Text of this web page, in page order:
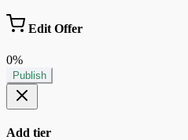
Edit Offer
0%
Publish
Add tier